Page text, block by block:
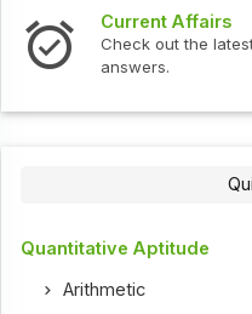
Current Affairs
Check out the
answers.
Quantitative Aptitude
Arithmetic